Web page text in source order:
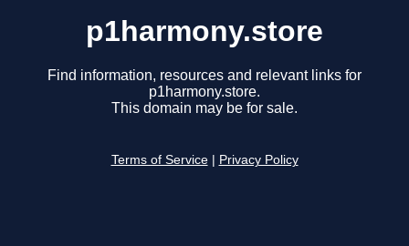
p1harmony.store
Find information, resources and relevant links for
p1harmony.store.
This domain may be for sale.
Terms of Service Privacy Policy